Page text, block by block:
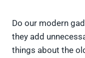
Do our modern
they add
things about the